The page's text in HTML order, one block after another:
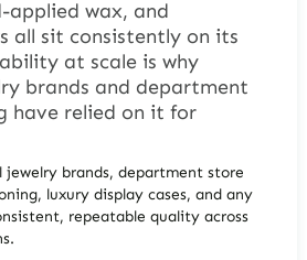
applied wax, and
all sit consistently on its
at scale is why
brands and department
have relied on it for
jewelry brands, department store
luxury display cases, and any
repeatable quality across